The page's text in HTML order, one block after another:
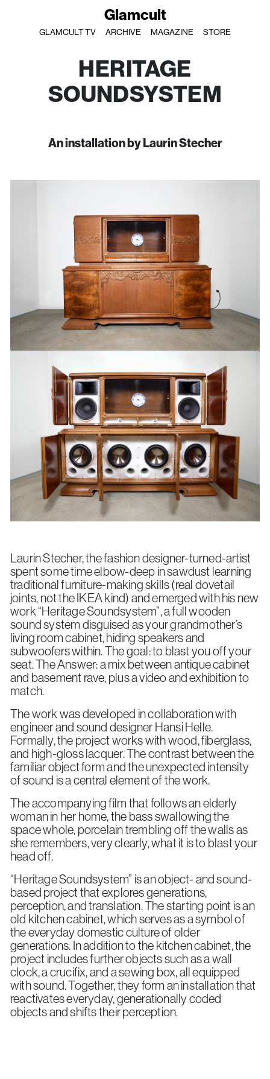
Glamcult
GLAMCULT TV ARCHIVE MAGAZINE STORE
HERITAGE
SOUNDSYSTEM
An installation by Laurin Stecher
Laurin Stecher, the fashion designer-turned-artist
spent some time elbow-deep in sawdust learning
traditional furniture-making skills (real dovetail
joints, not the IKEA kind) and emerged with his new
work “Heritage Soundsystem”, a full wooden
sound system disguised as your grandmother’s
living room cabinet, hiding speakers and
subwoofers within. The goal: to blast you off your
seat. The Answer: a mix between antique cabinet
and basement rave, plus a video and exhibition to
match.
The work was developed in collaboration with
engineer and sound designer Hansi Helle.
Formally, the project works with wood, fiberglass,
and high-gloss lacquer. The contrast between the
familiar object form and the unexpected intensity
of sound is a central element of the work.
The accompanying film that follows an elderly
woman in her home, the bass swallowing the
space whole, porcelain trembling off the walls as
she remembers, very clearly, what it is to blast your
head off.
“Heritage Soundsystem” is an object- and sound-
based project that explores generations,
perception, and translation. The starting point is an
old kitchen cabinet, which serves as a symbol of
the everyday domestic culture of older
generations. In addition to the kitchen cabinet, the
project includes further objects such as a wall
clock, a crucifix, and a sewing box, all equipped
with sound. Together, they form an installation that
reactivates everyday, generationally coded
objects and shifts their perception.